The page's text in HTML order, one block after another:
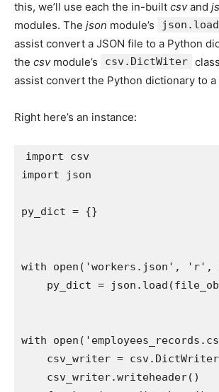
this, we’ll use each the in-built csvand
modules. The json module’s
assist convert a JSON file to a Python
the csvmodule’s csv.DictWiter
assist convert the Python dictionary to a
Right here’s an instance:
import
import json
py_dict = {}
with open ( 'workers.json' , 'r' ,
    py_dict
= json . load (
with open (
    csv_writer
= csv. DictWriter
    csv_writer
.writeheader( )